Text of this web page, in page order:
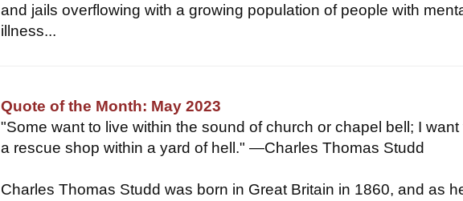
and jails overflowing with a growing population of people with
illness...
Quote of the Month: May 2023
"Some want to live within the sound of church or chapel bell; I want
a rescue shop within a yard of hell." —Charles Thomas Studd
Charles Thomas Studd was born in Great Britain in 1860, and as